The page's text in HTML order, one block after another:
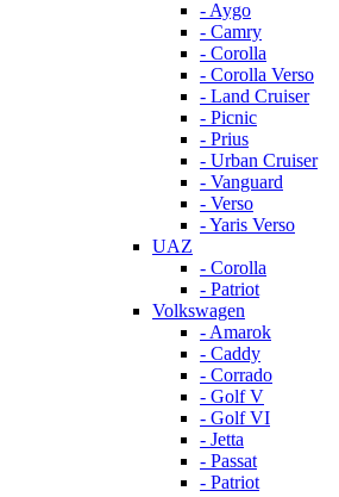
- Aygo
- Camry
- Corolla
- Corolla Verso
- Land Cruiser
- Picnic
- Prius
- Urban Cruiser
- Vanguard
- Verso
- Yaris Verso
UAZ
- Corolla
- Patriot
Volkswagen
- Amarok
- Caddy
- Corrado
- Golf V
- Golf VI
- Jetta
- Passat
- Patriot